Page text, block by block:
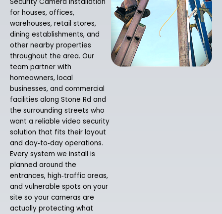
for houses, offices,
warehouses, retail stores,
dining establishments, and
other nearby properties
throughout the area. Our
team partner with
homeowners, local
businesses, and commercial
facilities along Stone Rd and
the surrounding streets who
want a reliable video security
solution that fits their layout
and day‑to‑day operations.
Every system we install is
planned around the
entrances, high‑traffic areas,
and vulnerable spots on your
site so your cameras are
actually protecting what